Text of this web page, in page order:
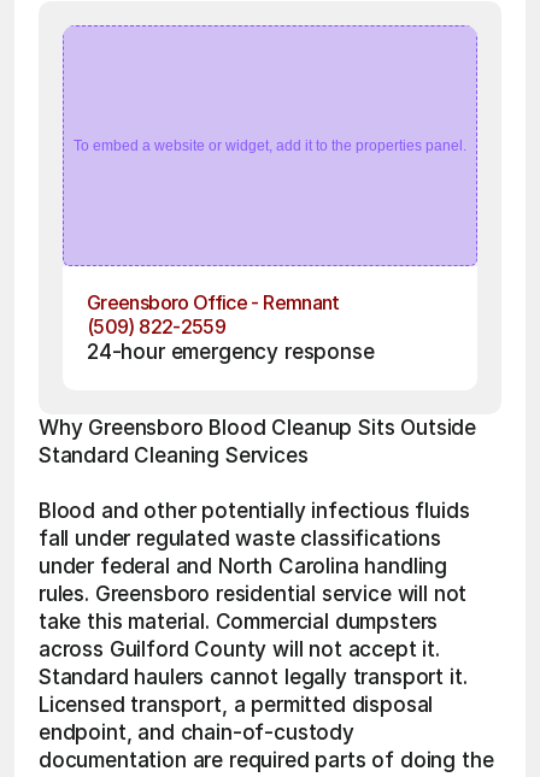
To embed a website or widget, add it to the properties panel.
Greensboro Office - Remnant
(509) 822-2559
24-hour emergency response
Why Greensboro Blood Cleanup Sits Outside
Standard Cleaning Services
Blood and other potentially infectious fluids
fall under regulated waste classifications
under federal and North Carolina handling
rules. Greensboro residential service will not
take this material. Commercial dumpsters
across Guilford County will not accept it.
Standard haulers cannot legally transport it.
Licensed transport, a permitted disposal
endpoint, and chain-of-custody
documentation are required parts of doing the